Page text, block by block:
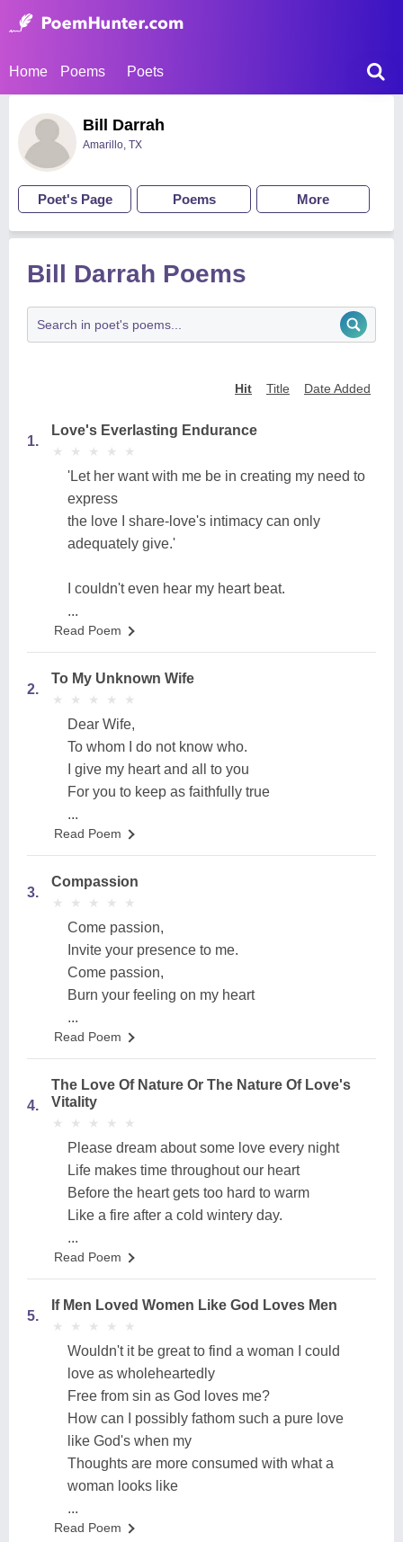
Home Poems Poets
Bill Darrah
Amarillo, TX
Poet's Page Poems More
Bill Darrah Poems
Hit Title Date Added
1.
Love's Everlasting Endurance
★
★ ★
★ ★
★ ★
★ ★
★
'Let her want with me be in creating my need to
express
the love I share-love's intimacy can only
adequately give.'
I couldn't even hear my heart beat.
...
Read Poem
2.
To My Unknown Wife
★
★ ★
★ ★
★ ★
★ ★
★
Dear Wife,
To whom I do not know who.
I give my heart and all to you
For you to keep as faithfully true
...
Read Poem
3.
Compassion
★
★ ★
★ ★
★ ★
★ ★
★
Come passion,
Invite your presence to me.
Come passion,
Burn your feeling on my heart
...
Read Poem
4.
The Love Of Nature Or The Nature Of Love's
Vitality
★
★ ★
★ ★
★ ★
★ ★
★
Please dream about some love every night
Life makes time throughout our heart
Before the heart gets too hard to warm
Like a fire after a cold wintery day.
...
Read Poem
5.
If Men Loved Women Like God Loves Men
★
★ ★
★ ★
★ ★
★ ★
★
Wouldn't it be great to find a woman I could
love as wholeheartedly
Free from sin as God loves me?
How can I possibly fathom such a pure love
like God's when my
Thoughts are more consumed with what a
woman looks like
...
Read Poem